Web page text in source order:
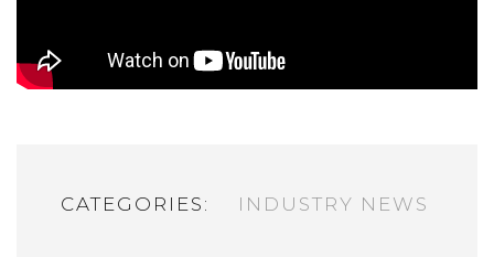
CATEGORIES: INDUSTRY NEWS